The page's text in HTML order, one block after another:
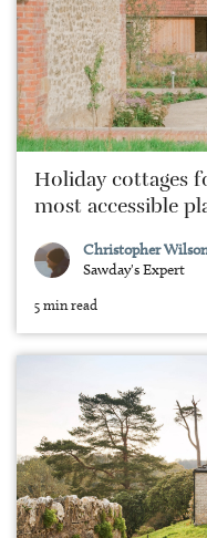
Holiday cottages
most accessible
Christopher
Sawday's Expert
5 min read